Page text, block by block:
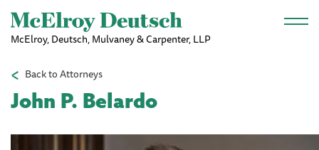
Skip to main content
McElroy, Deutsch, Mulvaney & Carpenter, LLP
Back to Attorneys
John P. Belardo